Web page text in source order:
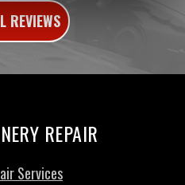
REVIEWS
REPAIR
Services